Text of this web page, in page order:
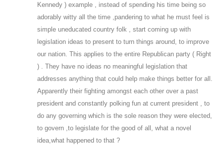
Kennedy ) example , instead of spending his time being so
adorably witty all the time ,pandering to what he must feel is
simple uneducated country folk , start coming up with
legislation ideas to present to turn things around, to improve
our nation. This applies to the entire Republican party ( Right
) . They have no ideas no meaningful legislation that
addresses anything that could help make things better for all.
Apparently their fighting amongst each other over a past
president and constantly polking fun at current president , to
do any governing which is the sole reason they were elected,
to govern ,to legislate for the good of all, what a novel
idea,what happened to that ?